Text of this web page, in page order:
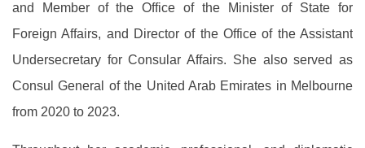
and Member of the Office of the Minister of State for
Foreign Affairs, and Director of the Office of the Assistant
Undersecretary for Consular Affairs. She also served as
Consul General of the United Arab Emirates in Melbourne
from 2020 to 2023.